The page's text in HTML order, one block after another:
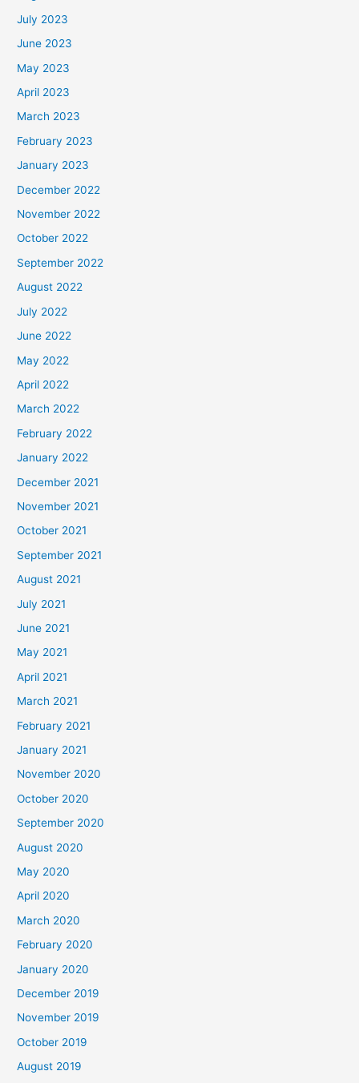
July 2023
June 2023
May 2023
April 2023
March 2023
February 2023
January 2023
December 2022
November 2022
October 2022
September 2022
August 2022
July 2022
June 2022
May 2022
April 2022
March 2022
February 2022
January 2022
December 2021
November 2021
October 2021
September 2021
August 2021
July 2021
June 2021
May 2021
April 2021
March 2021
February 2021
January 2021
November 2020
October 2020
September 2020
August 2020
May 2020
April 2020
March 2020
February 2020
January 2020
December 2019
November 2019
October 2019
August 2019